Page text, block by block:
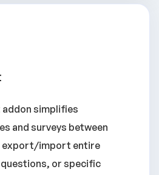
simplifies
and surveys between
export/import entire
or specific